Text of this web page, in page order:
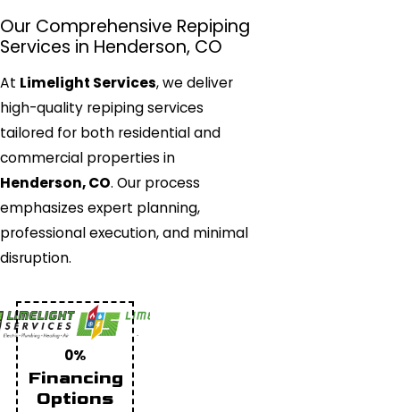
Our Comprehensive Repiping
Services in Henderson, CO
At Limelight Services, we deliver
high-quality repiping services
tailored for both residential and
commercial properties in
Henderson, CO. Our process
emphasizes expert planning,
professional execution, and minimal
disruption.
0%
Financing
Options